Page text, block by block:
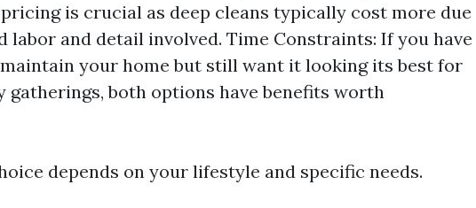
is crucial as deep cleans typically cost more due
labor and detail involved. Time Constraints: If you have
your home but still want it looking its best for
gatherings, both options have benefits worth
depends on your lifestyle and specific needs.